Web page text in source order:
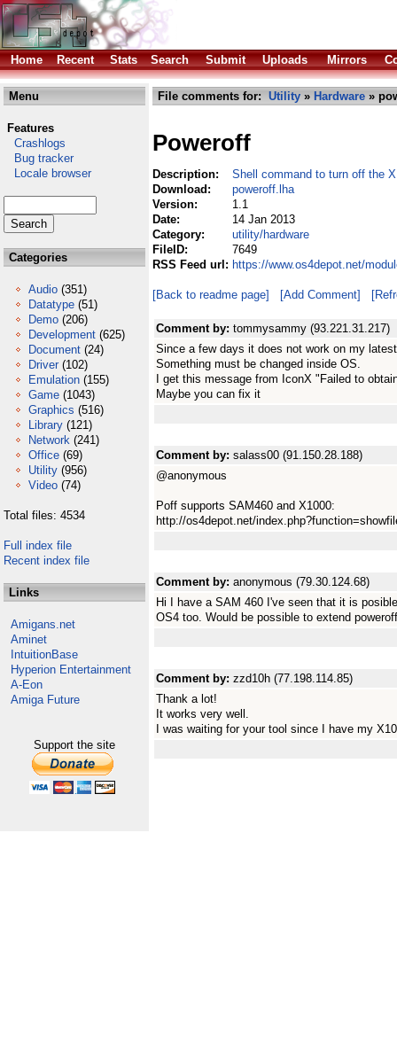
Home Recent Stats Search Submit Uploads Mirrors
Menu
Features
Crashlogs
Bug tracker
Locale browser
Categories
Audio (351)
Datatype (51)
Demo (206)
Development (625)
Document (24)
Driver (102)
Emulation (155)
Game (1043)
Graphics (516)
Library (121)
Network (241)
Office (69)
Utility (956)
Video (74)
Total files: 4534
Full index file
Recent index file
Links
Amigans.net
Aminet
IntuitionBase
Hyperion Entertainment
A-Eon
Amiga Future
Support the site
File comments for: Utility » Hardware »
Poweroff
Description:
Shell command to turn off the
Download:
poweroff.lha
Version:
1.1
Date:
14 Jan 2013
Category:
utility/hardware
FileID:
7649
RSS Feed url: https://www.os4depot.net/
[Back to readme page] [Add Comment]
Comment by: tommysammy (93.221.31.217)
Since a few days it does not work on my
Something must be changed inside OS.
I get this message from IconX "Failed to
Maybe you can fix it
Comment by: salass00 (91.150.28.188)
@anonymous
Poff supports SAM460 and X1000:
http://os4depot.net/
Comment by: anonymous (79.30.124.68)
Hi I have a SAM 460 I've seen that it is
OS4 too. Would be possible to extend
Comment by: zzd10h (77.198.114.85)
Thank a lot!
It works very well.
I was waiting for your tool since I have my